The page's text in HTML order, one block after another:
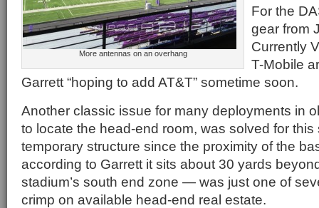
More antennas on an overhang
For the
gear from
Currently
T-Mobile
Garrett “hoping to add AT&T” sometime soon.
Another classic issue for many deployments in
to locate the head-end room, was solved for this
temporary structure since the proximity of the
according to Garrett it sits about 30 yards
stadium’s south end zone — was just one of
crimp on available head-end real estate.